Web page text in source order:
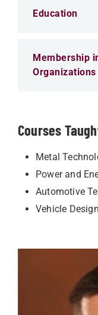
Education
Membership
Organizations
Courses
Metal
Power and
Automotive
Vehicle